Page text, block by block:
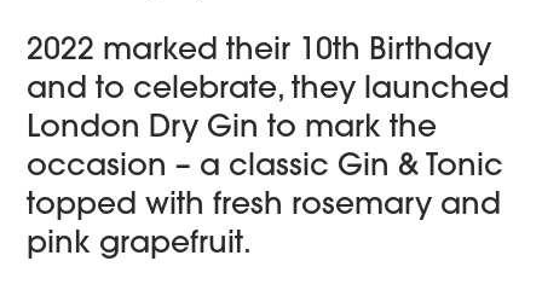
2022 marked their 10th Birthday
and to celebrate, they launched
London Dry Gin to mark the
occasion – a classic Gin & Tonic
topped with fresh rosemary and
pink grapefruit.